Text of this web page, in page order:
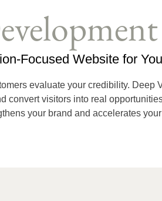
Focused Website for
evaluate your credibility. Deep
visitors into real
your brand and accelerates